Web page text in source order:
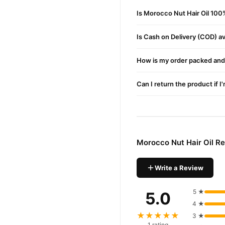
Why Buy from
fast nationwide delivery.
Is Morocco Nut Hair Oil
Is Cash on Delivery (COD)
How is my order packed
Can I return the product if
Morocco Nut Hair Oil
Write a Review
5.0
★★★★★
5 ★
4 ★
3 ★